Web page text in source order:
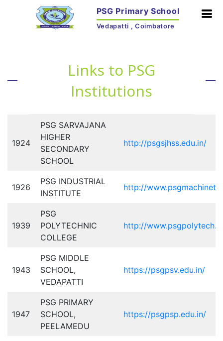
PSG Primary School
Vedapatti , Coimbatore
Links to PSG
Institutions
1924
PSG SARVAJANA
HIGHER
SECONDARY
SCHOOL
http://psgsjhss.edu.in/
1926
PSG INDUSTRIAL
INSTITUTE
http://
1939
PSG
POLYTECHNIC
COLLEGE
http://
1943
PSG MIDDLE
SCHOOL,
VEDAPATTI
https://psgpsv.edu.in/
1947
PSG PRIMARY
SCHOOL,
PEELAMEDU
https://psgpsp.edu.in/